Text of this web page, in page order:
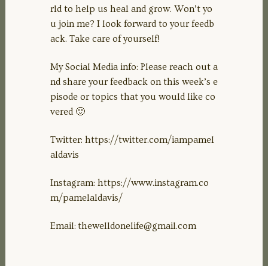
rld to help us heal and grow. Won’t yo
u join me? I look forward to your feedb
ack. Take care of yourself!
My Social Media info: Please reach out a
nd share your feedback on this week’s e
pisode or topics that you would like co
vered 🙂
Twitter: https://twitter.com/iampamel
aldavis
Instagram: https://www.instagram.co
m/pamelaldavis/
Email: thewelldonelife@gmail.com